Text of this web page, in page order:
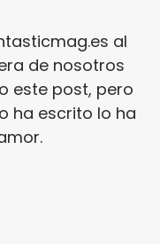
al
de nosotros
este post, pero
ha escrito lo ha